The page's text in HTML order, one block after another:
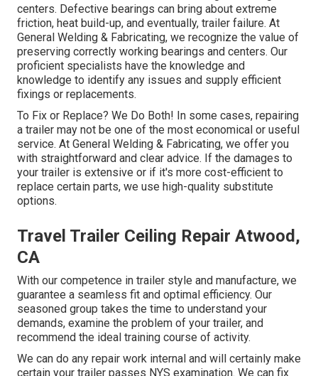
centers. Defective bearings can bring about extreme
friction, heat build-up, and eventually, trailer failure. At
General Welding & Fabricating, we recognize the value of
preserving correctly working bearings and centers. Our
proficient specialists have the knowledge and
knowledge to identify any issues and supply efficient
fixings or replacements.
To Fix or Replace? We Do Both! In some cases, repairing
a trailer may not be one of the most economical or useful
service. At General Welding & Fabricating, we offer you
with straightforward and clear advice. If the damages to
your trailer is extensive or if it's more cost-efficient to
replace certain parts, we use high-quality substitute
options.
Travel Trailer Ceiling Repair Atwood,
CA
With our competence in trailer style and manufacture, we
guarantee a seamless fit and optimal efficiency. Our
seasoned group takes the time to understand your
demands, examine the problem of your trailer, and
recommend the ideal training course of activity.
We can do any repair work internal and will certainly make
certain your trailer passes NYS examination. We can fix